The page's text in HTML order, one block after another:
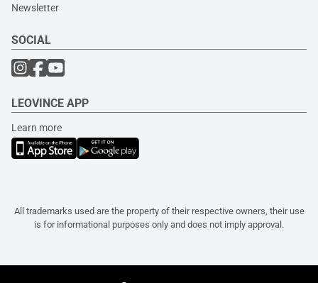
Newsletter
SOCIAL
LEOVINCE APP
Learn more
All trademarks used are the property of their respective owners, their use
is for informational purposes only and does not imply approval.